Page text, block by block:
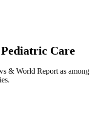
Care
& World Report as among